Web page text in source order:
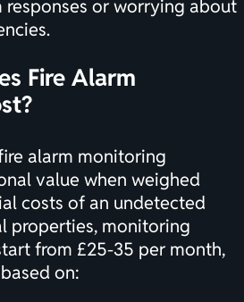
or worrying about
Fire Alarm
alarm monitoring
value when weighed
costs of an undetected
properties, monitoring
from £25-35 per month,
on: